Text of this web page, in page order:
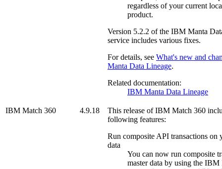
regardless of your current
product.
Version 5.2.2 of the IBM Manta
service includes various fixes.
For details, see What's new and
Manta Data Lineage.
Related documentation:
IBM Manta Data Lineage
IBM Match 360 4.9.18 This release ofIBM Match 360
following features:
Run composite API transactions on
data
You can now run composite
master data by using the IBM